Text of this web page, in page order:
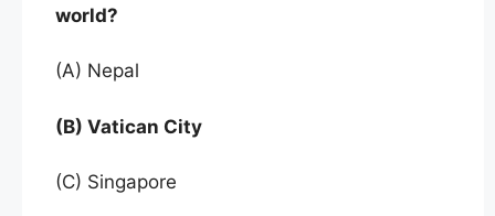
world?
(A) Nepal
(B) Vatican City
(C) Singapore